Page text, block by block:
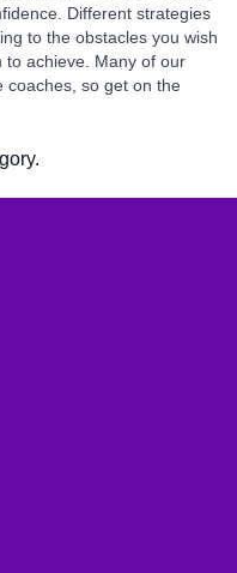
Different strategies
to the obstacles you wish
to achieve. Many of our
coaches, so get on the